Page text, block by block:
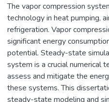
The vapor compression
technology in heat pumping,
refrigeration. Vapor
significant energy
potential. Steady-state
system is a crucial numerical
assess and mitigate the
these systems. This
steady-state modeling and